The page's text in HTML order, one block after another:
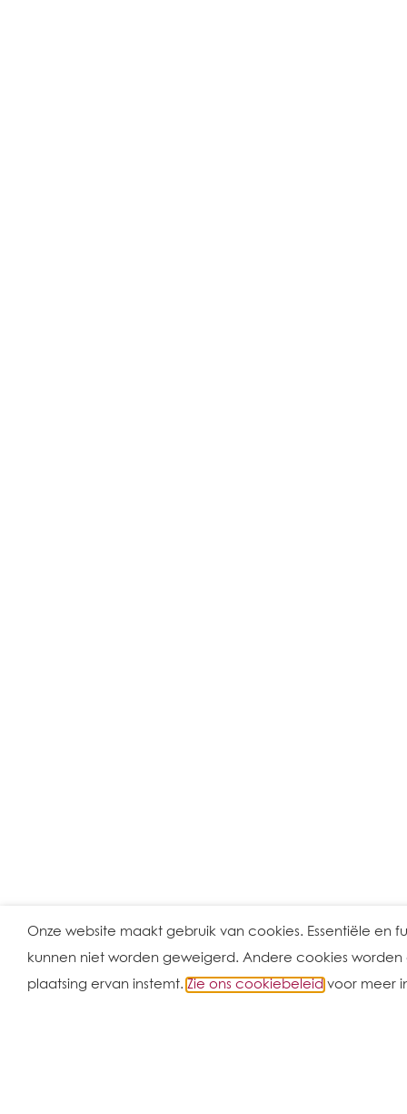
Onze website maakt gebruik van cookies. Essentiële
kunnen niet worden geweigerd. Andere cookies
plaatsing ervan instemt. Zie ons cookiebeleid voor meer